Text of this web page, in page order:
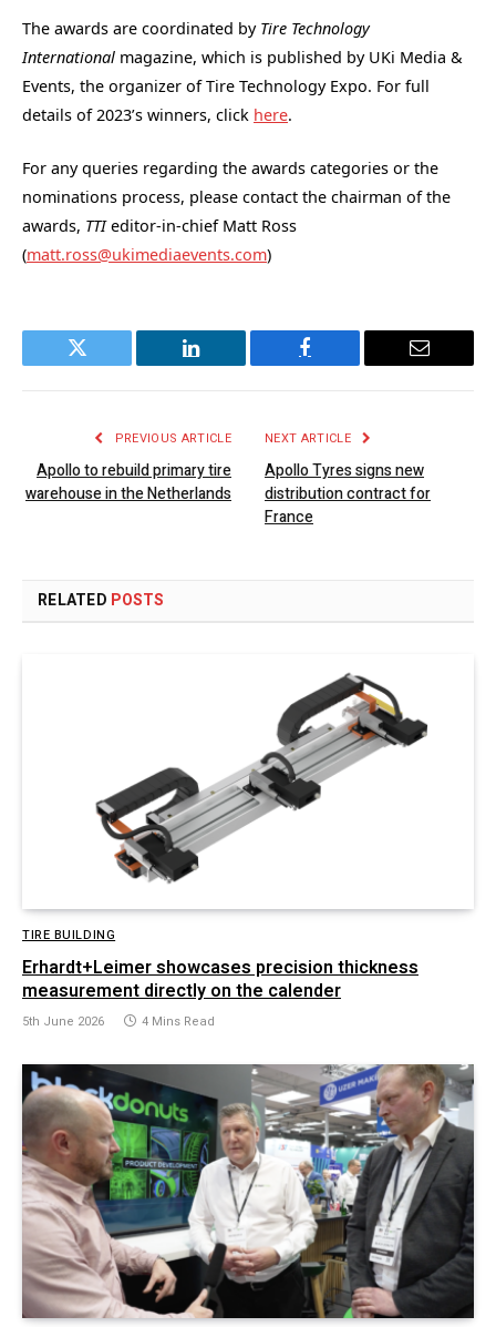
The awards are coordinated by Tire Technology
International magazine, which is published by UKi Media &
Events, the organizer of Tire Technology Expo. For full
details of 2023’s winners, click here.
For any queries regarding the awards categories or the
nominations process, please contact the chairman of the
awards, TTIeditor-in-chief Matt Ross
(matt.ross@ukimediaevents.com)
Twitter LinkedIn Facebook Email
PREVIOUS ARTICLE
Apollo to rebuild primary tire
warehouse in the Netherlands
NEXT ARTICLE
Apollo Tyres signs new
distribution contract for
France
RELATED POSTS
TIRE BUILDING
Erhardt+Leimer showcases precision thickness
measurement directly on the calender
5th June 2026 4 Mins Read